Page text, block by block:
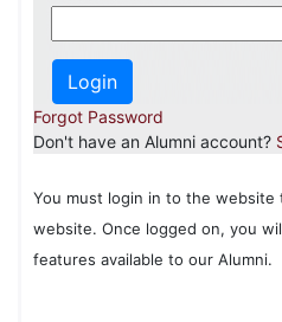
Forgot Password
Don't have an Alumni account?
You must login in to the
website. Once logged on, you
features available to our Alumni.